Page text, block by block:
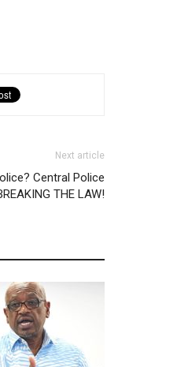
Next article
Central Police
THE LAW!